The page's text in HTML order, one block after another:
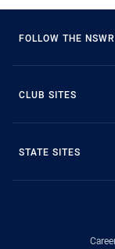
FOLLOW THE
CLUB SITES
STATE SITES